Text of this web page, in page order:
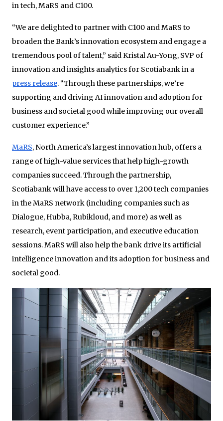
in tech, MaRS and C100.
“We are delighted to partner with C100 and MaRS to
broaden the Bank’s innovation ecosystem and engage a
tremendous pool of talent,” said Kristal Au-Yong, SVP of
innovation and insights analytics for Scotiabank in a
press release. “Through these partnerships, we’re
supporting and driving AI innovation and adoption for
business and societal good while improving our overall
customer experience.”
MaRS, North America’s largest innovation hub, offers a
range of high-value services that help high-growth
companies succeed. Through the partnership,
Scotiabank will have access to over 1,200 tech companies
in the MaRS network (including companies such as
Dialogue, Hubba, Rubikloud, and more) as well as
research, event participation, and executive education
sessions. MaRS will also help the bank drive its artificial
intelligence innovation and its adoption for business and
societal good.